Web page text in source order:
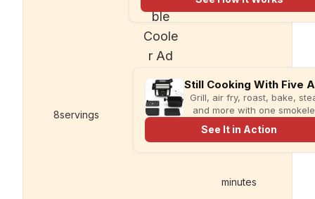
8servings minutes
Grill, air fry, roast, bake,
and more with one
multi-cooker designed for
meals and less kitchen
See It in Action
minutes